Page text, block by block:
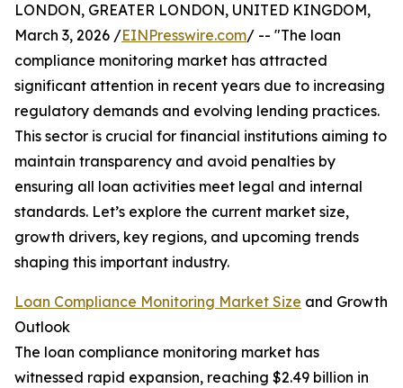
LONDON, GREATER LONDON, UNITED KINGDOM,
March 3, 2026 /EINPresswire.com/ -- "The loan
compliance monitoring market has attracted
significant attention in recent years due to increasing
regulatory demands and evolving lending practices.
This sector is crucial for financial institutions aiming to
maintain transparency and avoid penalties by
ensuring all loan activities meet legal and internal
standards. Let’s explore the current market size,
growth drivers, key regions, and upcoming trends
shaping this important industry.
Loan Compliance Monitoring Market Size and Growth
Outlook
The loan compliance monitoring market has
witnessed rapid expansion, reaching $2.49 billion in